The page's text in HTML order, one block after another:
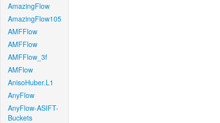
AmazingFlow
AmazingFlow105
AMFFlow
AMFFlow
AMFFlow_3f
AMFlow
AnisoHuber.L1
AnyFlow
AnyFlow-ASIFT-
Buckets